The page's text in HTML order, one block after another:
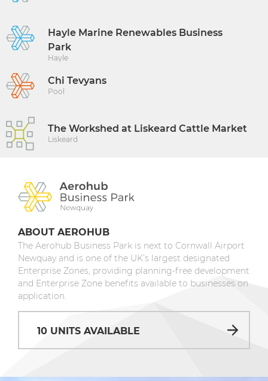
Hayle Marine Renewables Business
Park
Hayle
Chi Tevyans
Pool
The Workshed at Liskeard Cattle Market
Liskeard
ABOUT AEROHUB
The Aerohub Business Park is next to Cornwall Airport
Newquay and is one of the UK’s largest designated
Enterprise Zones, providing planning-free development
and Enterprise Zone benefits available to businesses on
application.
10 UNITS AVAILABLE